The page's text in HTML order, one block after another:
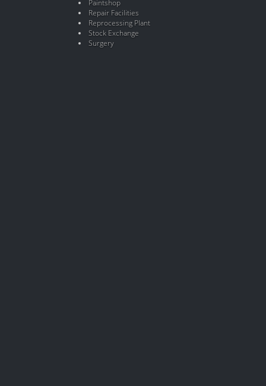
Paintshop
Repair Facilities
Reprocessing Plant
Stock Exchange
Surgery